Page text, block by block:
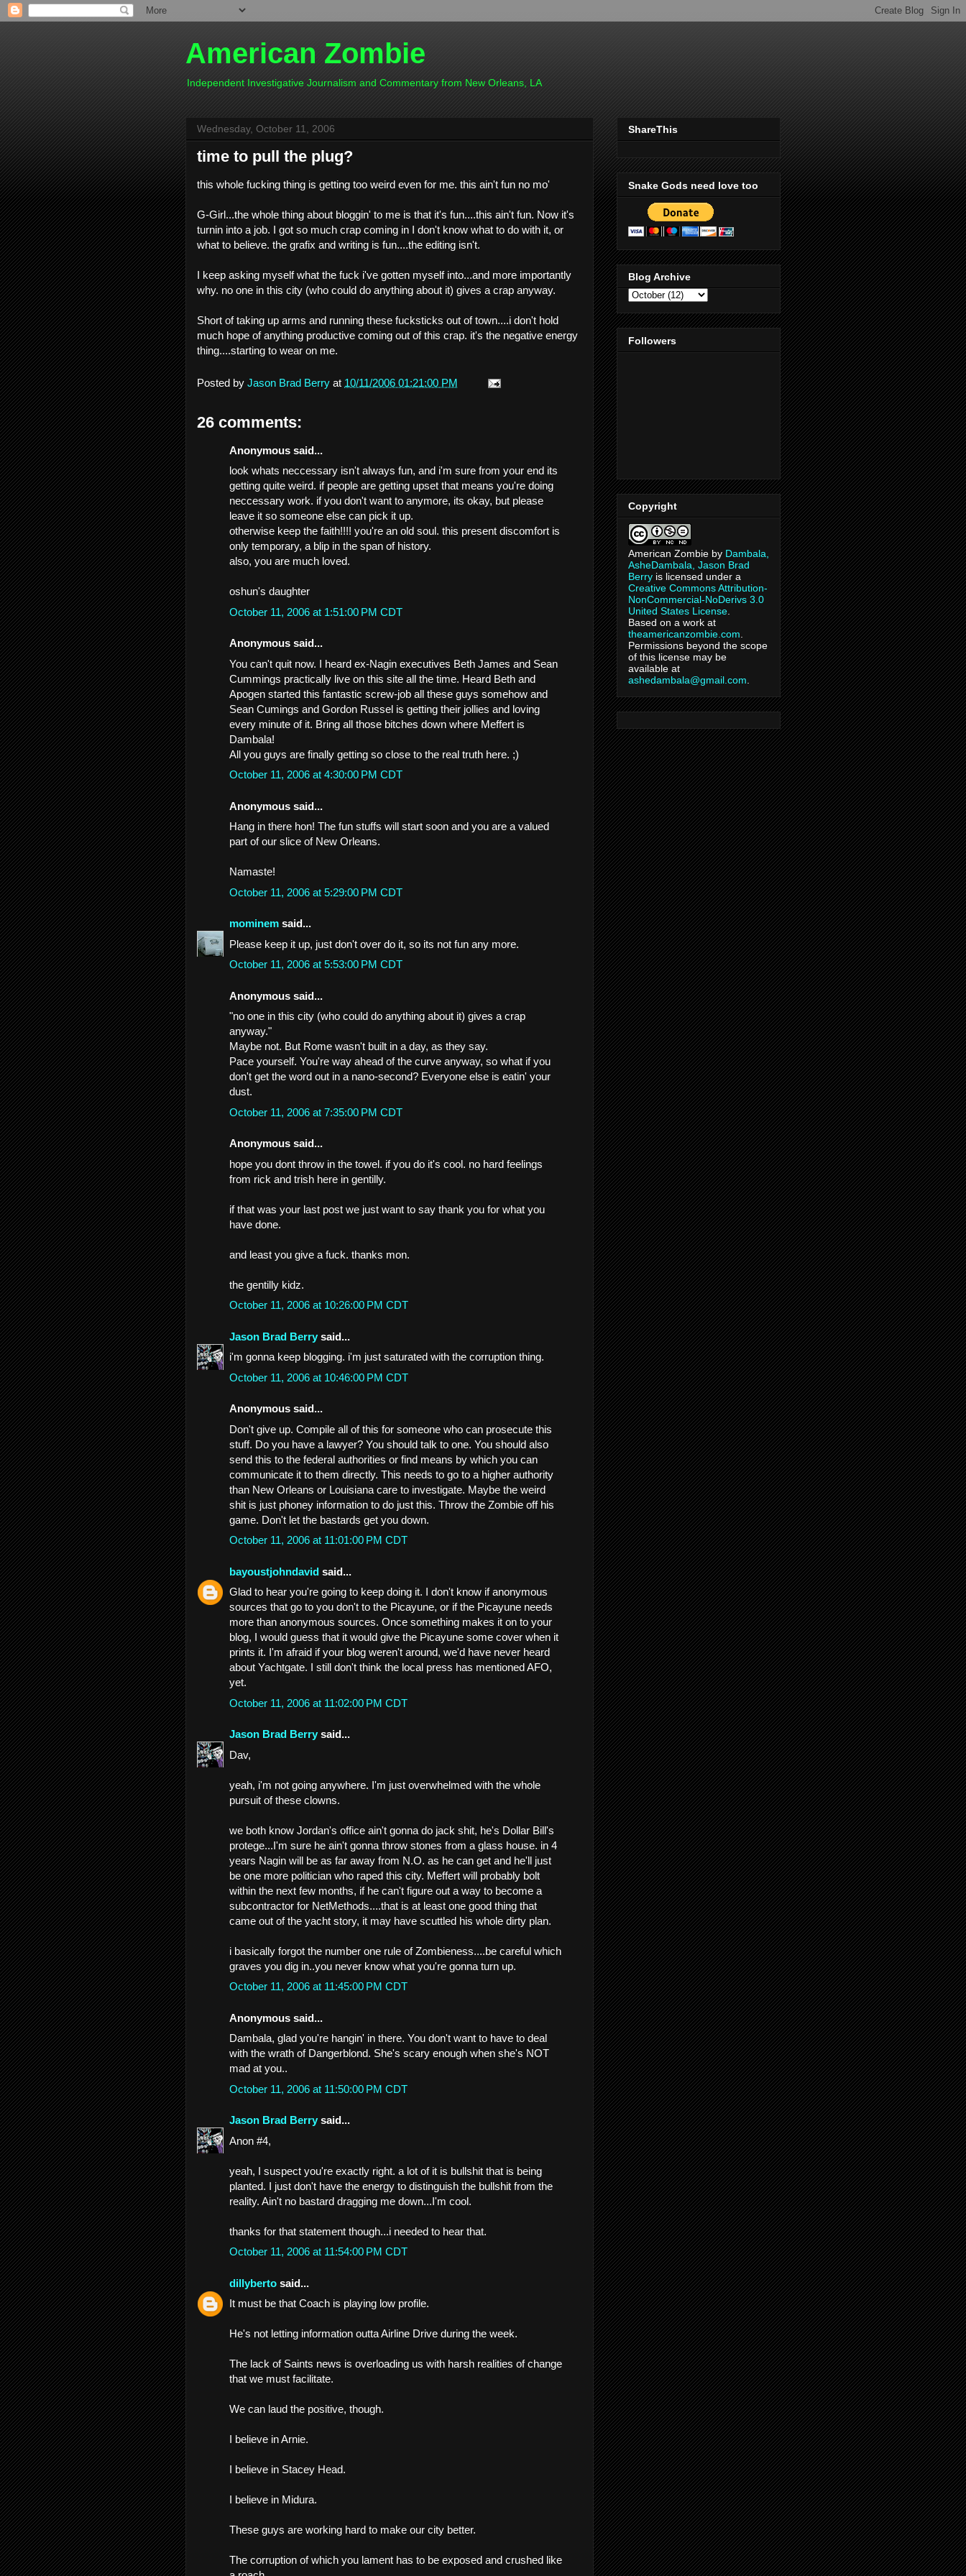
American Zombie
Independent Investigative Journalism and Commentary from New Orleans, LA
Wednesday, October 11, 2006
time to pull the plug?
this whole fucking thing is getting too weird even for me. this ain't fun no mo'
G-Girl...the whole thing about bloggin' to me is that it's fun....this ain't fun. Now it's
turnin into a job. I got so much crap coming in I don't know what to do with it, or
what to believe. the grafix and writing is fun....the editing isn't.
I keep asking myself what the fuck i've gotten myself into...and more importantly
why. no one in this city (who could do anything about it) gives a crap anyway.
Short of taking up arms and running these fucksticks out of town....i don't hold
much hope of anything productive coming out of this crap. it's the negative energy
thing....starting to wear on me.
Posted by Jason Brad Berry at 10/11/2006 01:21:00 PM
26 comments:
Anonymous said...
look whats neccessary isn't always fun, and i'm sure from your end its
getting quite weird. if people are getting upset that means you're doing
neccessary work. if you don't want to anymore, its okay, but please
leave it so someone else can pick it up.
otherwise keep the faith!!!! you're an old soul. this present discomfort is
only temporary, a blip in the span of history.
also, you are much loved.
oshun's daughter
October 11, 2006 at 1:51:00 PM CDT
Anonymous said...
You can't quit now. I heard ex-Nagin executives Beth James and Sean
Cummings practically live on this site all the time. Heard Beth and
Apogen started this fantastic screw-job all these guys somehow and
Sean Cumings and Gordon Russel is getting their jollies and loving
every minute of it. Bring all those bitches down where Meffert is
Dambala!
All you guys are finally getting so close to the real truth here. ;)
October 11, 2006 at 4:30:00 PM CDT
Anonymous said...
Hang in there hon! The fun stuffs will start soon and you are a valued
part of our slice of New Orleans.
Namaste!
October 11, 2006 at 5:29:00 PM CDT
mominem said...
Please keep it up, just don't over do it, so its not fun any more.
October 11, 2006 at 5:53:00 PM CDT
Anonymous said...
"no one in this city (who could do anything about it) gives a crap
anyway."
Maybe not. But Rome wasn't built in a day, as they say.
Pace yourself. You're way ahead of the curve anyway, so what if you
don't get the word out in a nano-second? Everyone else is eatin' your
dust.
October 11, 2006 at 7:35:00 PM CDT
Anonymous said...
hope you dont throw in the towel. if you do it's cool. no hard feelings
from rick and trish here in gentilly.
if that was your last post we just want to say thank you for what you
have done.
and least you give a fuck. thanks mon.
the gentilly kidz.
October 11, 2006 at 10:26:00 PM CDT
Jason Brad Berry said...
i'm gonna keep blogging. i'm just saturated with the corruption thing.
October 11, 2006 at 10:46:00 PM CDT
Anonymous said...
Don't give up. Compile all of this for someone who can prosecute this
stuff. Do you have a lawyer? You should talk to one. You should also
send this to the federal authorities or find means by which you can
communicate it to them directly. This needs to go to a higher authority
than New Orleans or Louisiana care to investigate. Maybe the weird
shit is just phoney information to do just this. Throw the Zombie off his
game. Don't let the bastards get you down.
October 11, 2006 at 11:01:00 PM CDT
bayoustjohndavid said...
Glad to hear you're going to keep doing it. I don't know if anonymous
sources that go to you don't to the Picayune, or if the Picayune needs
more than anonymous sources. Once something makes it on to your
blog, I would guess that it would give the Picayune some cover when it
prints it. I'm afraid if your blog weren't around, we'd have never heard
about Yachtgate. I still don't think the local press has mentioned AFO,
yet.
October 11, 2006 at 11:02:00 PM CDT
Jason Brad Berry said...
Dav,
yeah, i'm not going anywhere. I'm just overwhelmed with the whole
pursuit of these clowns.
we both know Jordan's office ain't gonna do jack shit, he's Dollar Bill's
protege...I'm sure he ain't gonna throw stones from a glass house. in 4
years Nagin will be as far away from N.O. as he can get and he'll just
be one more politician who raped this city. Meffert will probably bolt
within the next few months, if he can't figure out a way to become a
subcontractor for NetMethods....that is at least one good thing that
came out of the yacht story, it may have scuttled his whole dirty plan.
i basically forgot the number one rule of Zombieness....be careful which
graves you dig in..you never know what you're gonna turn up.
October 11, 2006 at 11:45:00 PM CDT
Anonymous said...
Dambala, glad you're hangin' in there. You don't want to have to deal
with the wrath of Dangerblond. She's scary enough when she's NOT
mad at you..
October 11, 2006 at 11:50:00 PM CDT
Jason Brad Berry said...
Anon #4,
yeah, I suspect you're exactly right. a lot of it is bullshit that is being
planted. I just don't have the energy to distinguish the bullshit from the
reality. Ain't no bastard dragging me down...I'm cool.
thanks for that statement though...i needed to hear that.
October 11, 2006 at 11:54:00 PM CDT
dillyberto said...
It must be that Coach is playing low profile.
He's not letting information outta Airline Drive during the week.
The lack of Saints news is overloading us with harsh realities of change
that we must facilitate.
We can laud the positive, though.
I believe in Arnie.
I believe in Stacey Head.
I believe in Midura.
These guys are working hard to make our city better.
The corruption of which you lament has to be exposed and crushed like
ShareThis
Snake Gods need love too
Blog Archive
Followers
Copyright
American Zombie by Dambala,
AsheDambala, Jason Brad
Berry is licensed under a
Creative Commons Attribution-
NonCommercial-NoDerivs 3.0
United States License
Based on a work at
theamericanzombie.com
Permissions beyond the scope
of this license may be
available at
ashedambala@gmail.com